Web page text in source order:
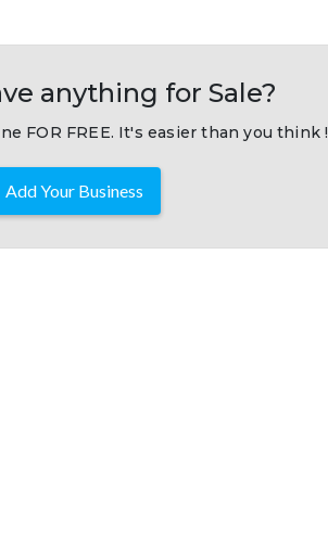
anything for Sale?
FOR FREE. It's easier than you think !
Add Your Business